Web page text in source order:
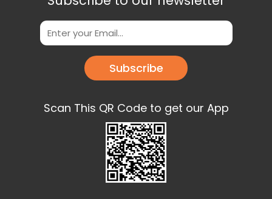
Subscribe
Scan This QR Code to get our App